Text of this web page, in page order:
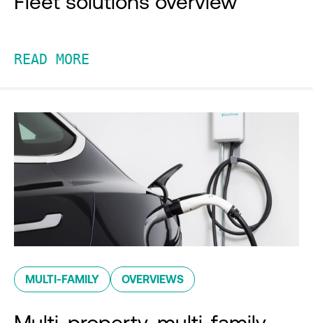
READ MORE
MULTI-FAMILY OVERVIEWS